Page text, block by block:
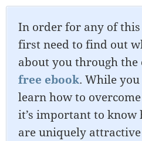
In order for any of
first need to find out
about you through the
free ebook. While
learn how to
it’s important to know
are uniquely